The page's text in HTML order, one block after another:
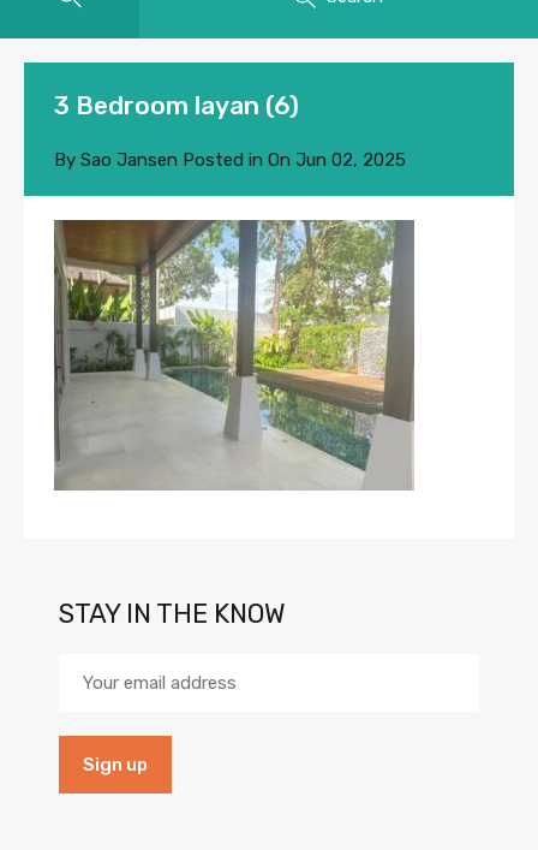
3 Bedroom layan (6)
By Sao Jansen Posted in On Jun 02, 2025
STAY IN THE KNOW